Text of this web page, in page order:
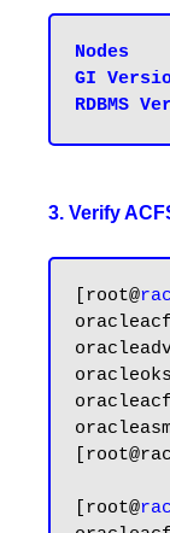
Nodes			: RAC1,RAC2
GI Version 		:
3. Verify
[root@
[root@